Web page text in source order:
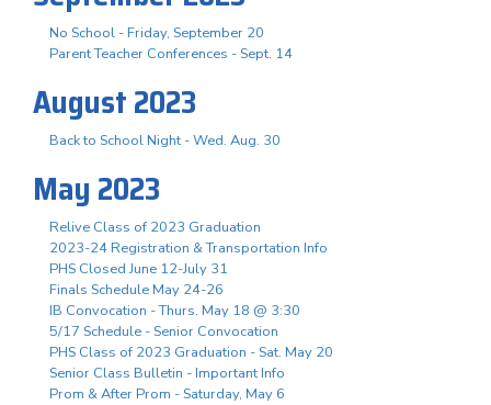
No School - Friday, September 20
Parent Teacher Conferences - Sept. 14
August 2023
Back to School Night - Wed. Aug. 30
May 2023
Relive Class of 2023 Graduation
2023-24 Registration & Transportation Info
PHS Closed June 12-July 31
Finals Schedule May 24-26
IB Convocation - Thurs. May 18 @ 3:30
5/17 Schedule - Senior Convocation
PHS Class of 2023 Graduation - Sat. May 20
Senior Class Bulletin - Important Info
Prom & After Prom - Saturday, May 6